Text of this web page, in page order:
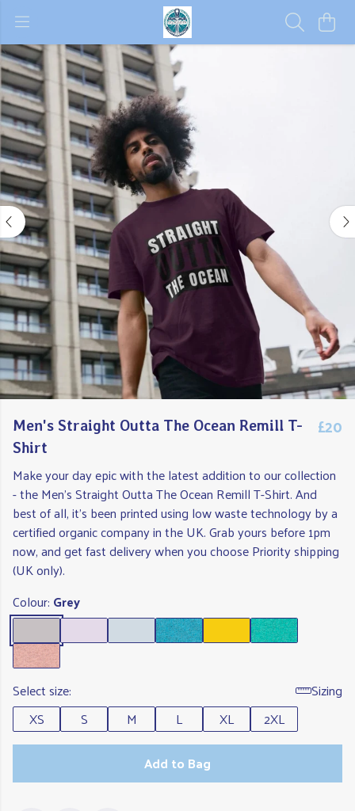
Men's Straight Outta The Ocean Remill T-
Shirt
£20
Make your day epic with the latest addition to our collection
- the Men's Straight Outta The Ocean Remill T-Shirt. And
best of all, it's been printed using low waste technology by a
certified organic company in the UK. Grab yours before 1pm
now, and get fast delivery when you choose Priority shipping
(UK only).
Colour: Grey
Select size:
Sizing
XS
S M L XL
2XL
Add to Bag